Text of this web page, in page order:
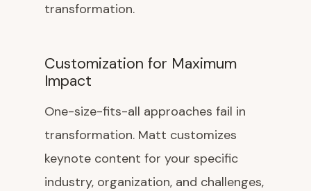
transformation.
Customization for Maximum
Impact
One-size-fits-all approaches fail in
transformation. Matt customizes
keynote content for your specific
industry, organization, and challenges,